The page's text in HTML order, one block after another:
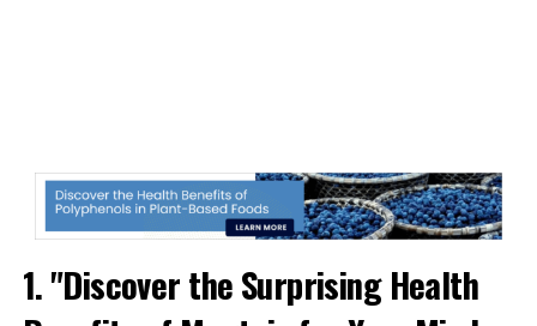
1. "Discover the Surprising Health